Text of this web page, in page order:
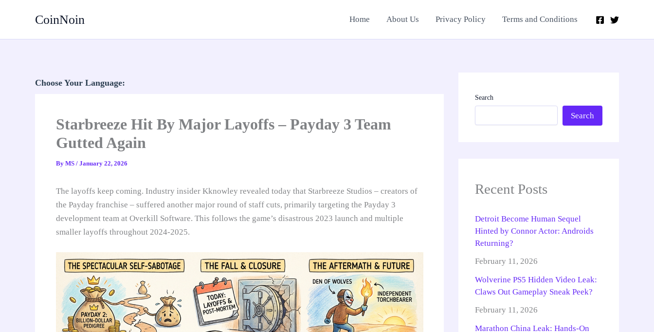
CoinNoin Home About Us Privacy Policy Terms and Conditions
Choose Your Language:
Starbreeze Hit By Major Layoffs – Payday 3 Team
Gutted Again
By MS / January 22, 2026
The layoffs keep coming. Industry insider Kknowley revealed today that Starbreeze Studios – creators of
the Payday franchise – suffered another major round of staff cuts, primarily targeting the Payday 3
development team at Overkill Software. This follows the game’s disastrous 2023 launch and multiple
smaller layoffs throughout 2024-2025.
Search
Search
Recent Posts
Detroit Become Human Sequel
Hinted by Connor Actor: Androids
Returning?
February 11, 2026
Wolverine PS5 Hidden Video Leak:
Claws Out Gameplay Sneak Peek?
February 11, 2026
Marathon China Leak: Hands-On